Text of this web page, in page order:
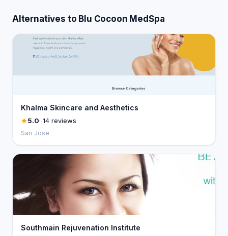
Alternatives to Blu Cocoon MedSpa
Khalma Skincare and Aesthetics
5.0· 14 reviews
San Jose
Southmain Rejuvenation Institute